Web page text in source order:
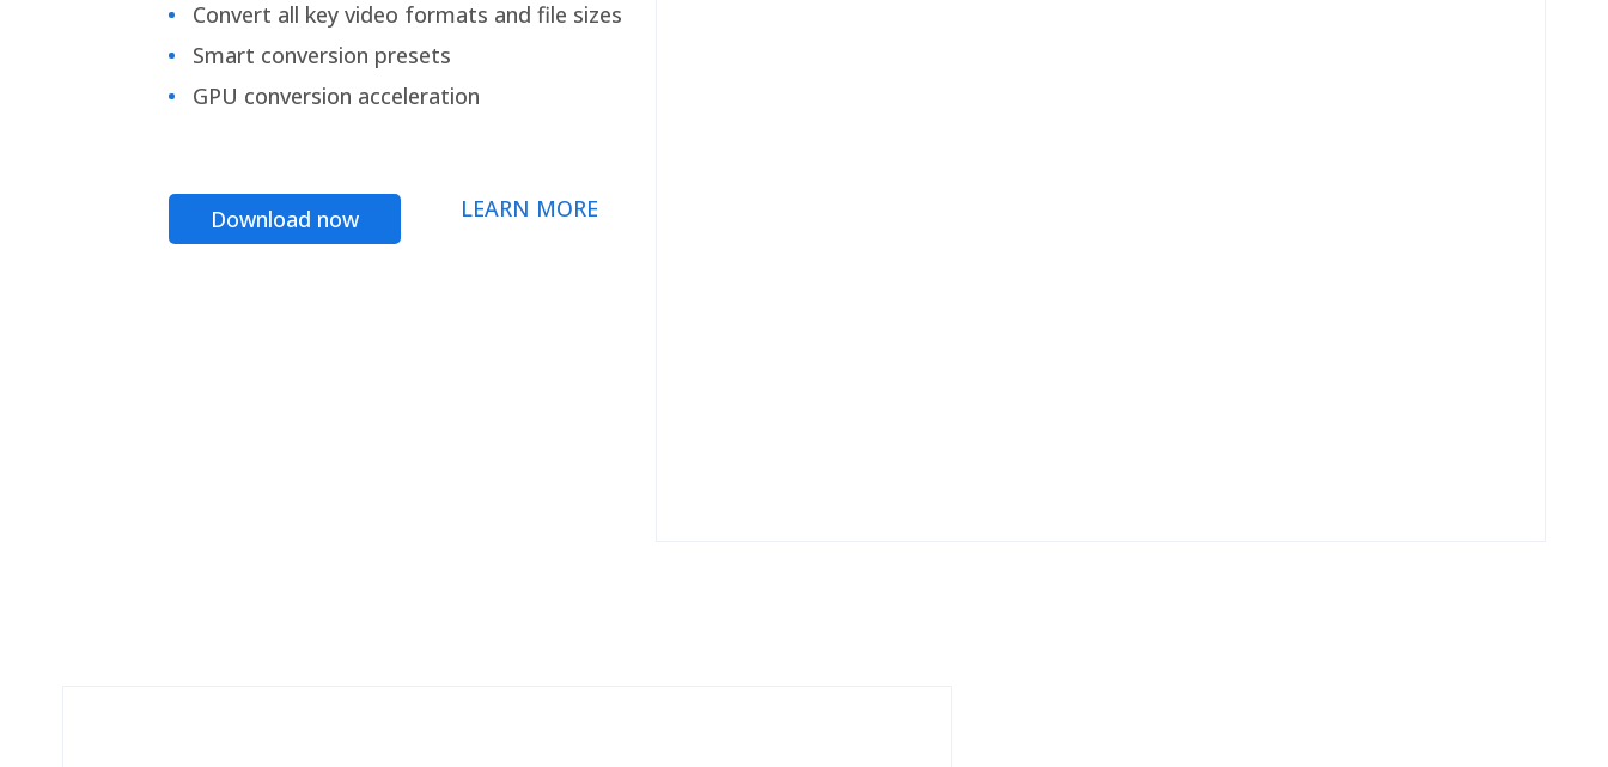
Convert all key video formats and file sizes
Smart conversion presets
GPU conversion acceleration
Download now LEARN MORE